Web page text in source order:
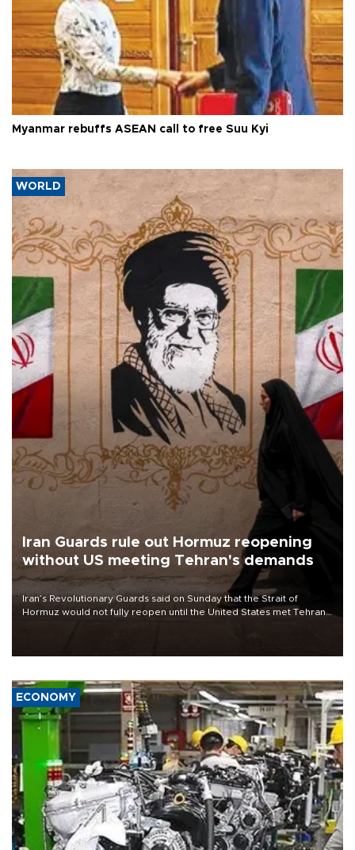
Myanmar rebuffs ASEAN call to free Suu Kyi
WORLD
Iran Guards rule out Hormuz reopening
without US meeting Tehran's demands
Iran’s Revolutionary Guards said on Sunday that the Strait of
Hormuz would not fully reopen until the United States met Tehran’s
ECONOMY